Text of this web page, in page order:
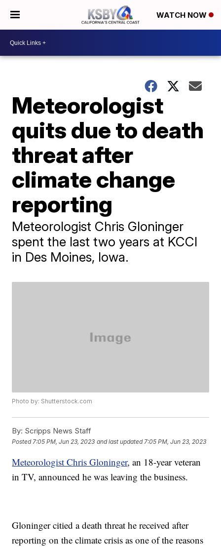
WATCH NOW
Meteorologist
quits due to death
threat after
climate change
reporting
Meteorologist Chris Gloninger
spent the last two years at KCCI
in Des Moines, Iowa.
Photo by: Shutterstock.com
By: Scripps News Staff
Posted 7:05 PM, Jun 23, 2023 and last updated 7:05 PM, Jun 23, 2023
Meteorologist Chris Gloninger, an 18-year veteran
in TV, announced he was leaving the business.
Gloninger citied a death threat he received after
reporting on the climate crisis as one of the reasons